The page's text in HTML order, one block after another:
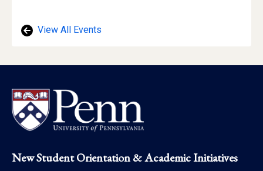
View All Events
Footer
New Student Orientation & Academic Initiatives